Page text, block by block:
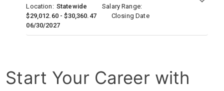
Location: Statewide
Salary Range:
$29,012.60 - $30,360.47
Closing Date
06/30/2027
Start Your Career with